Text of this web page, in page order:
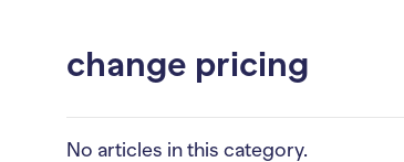
change pricing
No articles in this category.